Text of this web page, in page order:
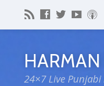
HARMAN
24×7 Live